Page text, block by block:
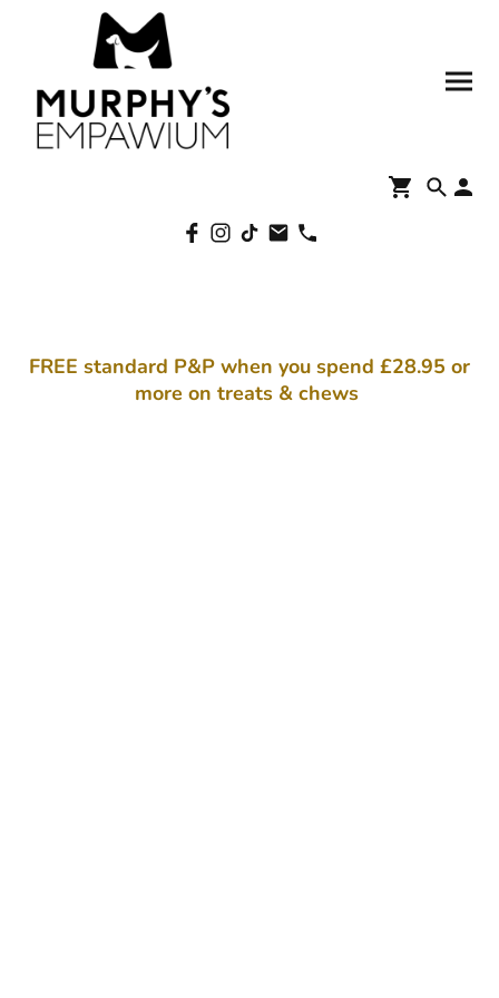
FREE standard P&P when you spend £28.95 or
more on treats & chews